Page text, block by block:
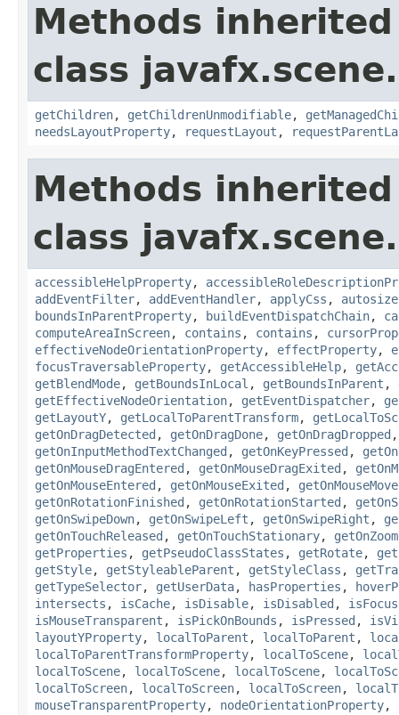
Methods
class javafx.scene.
getChildren, getChildrenUnmodifiable,
needsLayoutProperty, requestLayout ,
Methods
class javafx.scene.
accessibleHelpProperty,
addEventFilter, addEventHandler, applyCss , autosize
boundsInParentProperty, buildEventDispatchChain,
computeAreaInScreen, contains , contains ,
effectiveNodeOrientationProperty, effectProperty,
focusTraversableProperty, getAccessibleHelp,
getBlendMode, getBoundsInLocal , getBoundsInParent ,
getEffectiveNodeOrientation, getEventDispatcher,
getLayoutY, getLocalToParentTransform,
getOnDragDetected , getOnDragDone, getOnDragDropped
getOnInputMethodTextChanged , getOnKeyPressed ,
getOnMouseDragEntered , getOnMouseDragExited ,
getOnMouseEntered , getOnMouseExited ,
getOnRotationFinished , getOnRotationStarted ,
getOnSwipeDown, getOnSwipeLeft , getOnSwipeRight ,
getOnTouchReleased , getOnTouchStationary, getOnZoom
getProperties , getPseudoClassStates , getRotate,
getStyle, getStyleableParent , getStyleClass ,
getTypeSelector, getUserData, hasProperties ,
intersects , isCache, isDisable, isDisabled ,
isMouseTransparent , isPickOnBounds , isPressed ,
layoutYProperty, localToParent , localToParent ,
localToParentTransformProperty, localToScene,
localToScene, localToScene, localToScene,
localToScreen, localToScreen, localToScreen,
mouseTransparentProperty, nodeOrientationProperty,